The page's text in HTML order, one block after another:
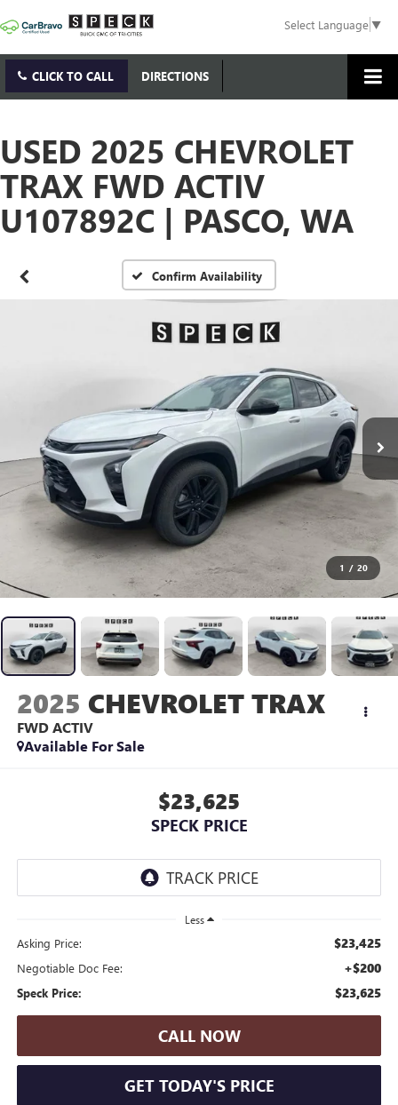
Select Language▼
CLICK TO CALL DIRECTIONS
USED 2025 CHEVROLET
TRAX FWD ACTIV
U107892C | PASCO, WA
Confirm Availability
1 / 20
2025 CHEVROLET TRAX
FWD ACTIV
Available For Sale
$23,625
SPECK PRICE
Less
Asking Price: $23,425
Negotiable Doc Fee: +$200
Speck Price: $23,625
CALL NOW
GET TODAY'S PRICE